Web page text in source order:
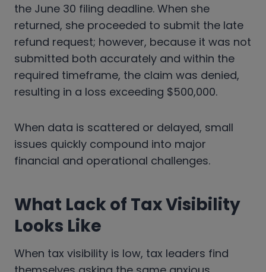
the June 30 filing deadline. When she
returned, she proceeded to submit the late
refund request; however, because it was not
submitted both accurately and within the
required timeframe, the claim was denied,
resulting in a loss exceeding $500,000.
When data is scattered or delayed, small
issues quickly compound into major
financial and operational challenges.
What Lack of Tax Visibility
Looks Like
When tax visibility is low, tax leaders find